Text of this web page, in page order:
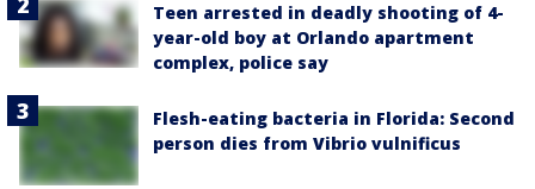
Teen arrested in deadly shooting of 4-
year-old boy at Orlando apartment
complex, police say
Flesh-eating bacteria in Florida: Second
person dies from Vibrio vulnificus